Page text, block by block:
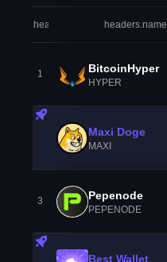
headers.index headers.name
1 BitcoinHyper
HYPER
Maxi Doge
MAXI
3 Pepenode
PEPENODE
Best Wallet